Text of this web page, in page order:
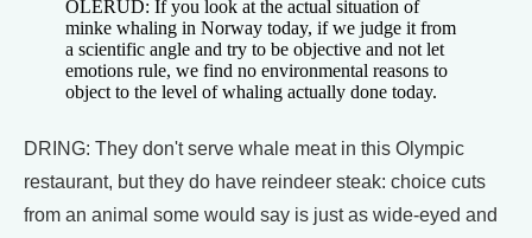
OLERUD: If you look at the actual situation of
minke whaling in Norway today, if we judge it from
a scientific angle and try to be objective and not let
emotions rule, we find no environmental reasons to
object to the level of whaling actually done today.
DRING: They don't serve whale meat in this Olympic
restaurant, but they do have reindeer steak: choice cuts
from an animal some would say is just as wide-eyed and